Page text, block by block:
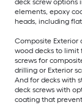
deck screw options
elements, epoxy
heads, including
Composite Exterior
wood decks to limit
screws for
drilling or Exterior
And for decks with
deck screws with
coating that